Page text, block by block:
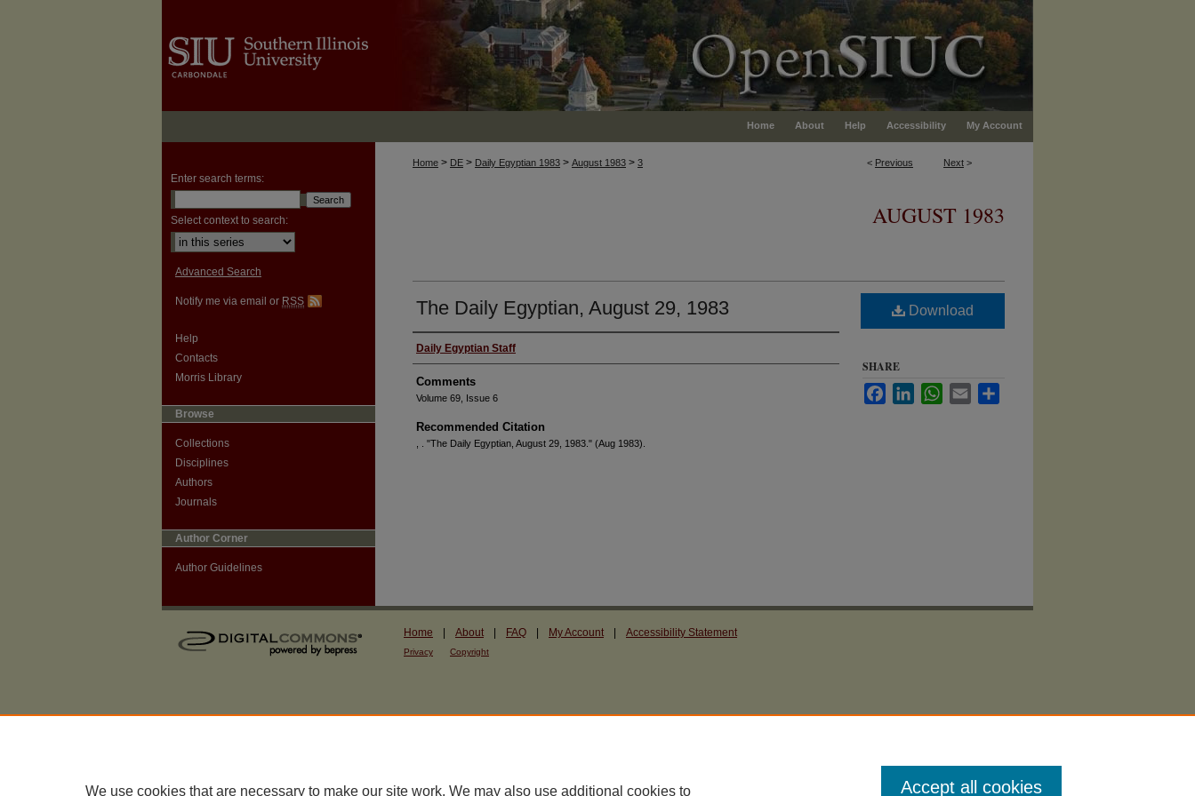
Home About Help Accessibility My Account
< Previous Next >
Home > DE > Daily Egyptian 1983 > August 1983 > 3
AUGUST 1983
The Daily Egyptian, August 29, 1983
Authors
Daily Egyptian Staff
Comments
Volume 69, Issue 6
Recommended Citation
, . "The Daily Egyptian, August 29, 1983." (Aug 1983).
Download
SHARE
FacebookLinkedInWhatsApp
Email
Enter search terms:
Select context to search:
Advanced Search
Notify me via email or RSS
Help
Contacts
Morris Library
Browse
Collections
Disciplines
Authors
Journals
Author Corner
Author Guidelines
Home About FAQ My Account Accessibility Statement
Privacy Copyright
We use cookies that are necessary to make our site work. We may also use additional cookies to Accept all cookies